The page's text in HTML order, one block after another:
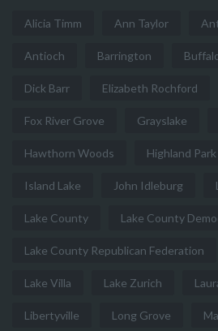
Alicia Timm Ann Taylor
Antioch Barrington
Dick Barr Elizabeth Rochford
Fox River Grove Grayslake
Hawthorn Woods Highland Park
Island Lake John Idleburg
Lake County Lake County
Lake County Republican Federation
Lake Villa Lake Zurich
Libertyville Long Grove